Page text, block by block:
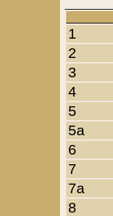
1
2
3
4
5
5a
6
7
7a
8